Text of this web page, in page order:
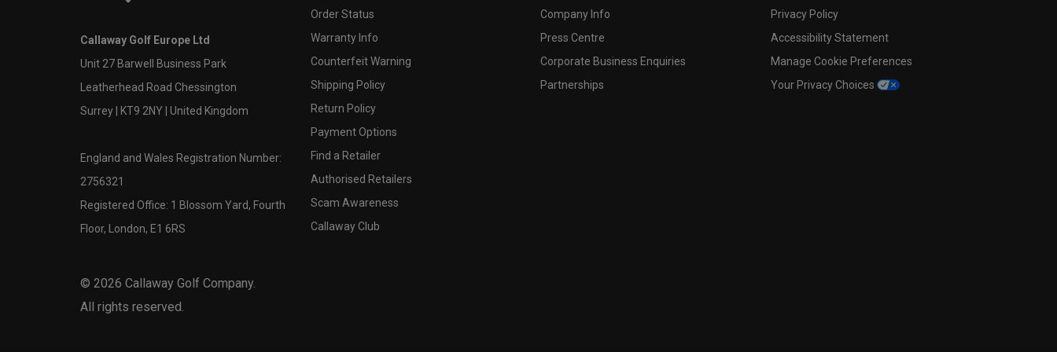
Callaway Golf Europe Ltd
Unit 27 Barwell Business Park
Leatherhead Road Chessington
Surrey | KT9 2NY | United Kingdom
England and Wales Registration Number:
2756321
Registered Office: 1 Blossom Yard, Fourth
Floor, London, E1 6RS
© 2026 Callaway Golf Company.
All rights reserved.
Order Status
Warranty Info
Counterfeit Warning
Shipping Policy
Return Policy
Payment Options
Find a Retailer
Authorised Retailers
Scam Awareness
Callaway Club
Company Info
Press Centre
Corporate Business Enquiries
Partnerships
Privacy Policy
Accessibility Statement
Manage Cookie Preferences
Your Privacy Choices